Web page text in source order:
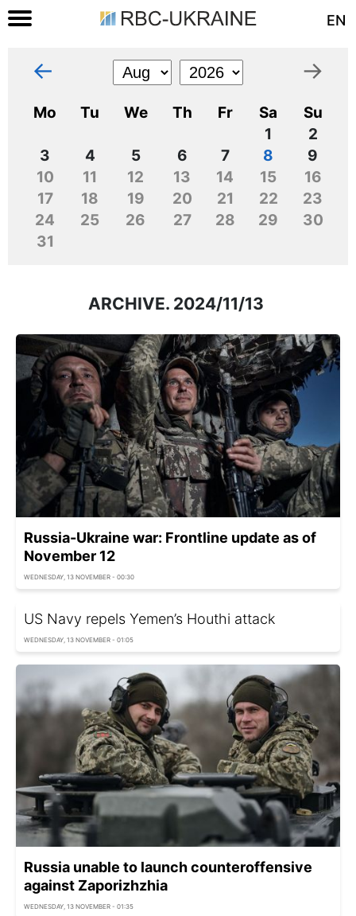
EN
← →
Mo Tu We Th Fr Sa
Su
1
2
3
4 5 6 7 8
9
10
11 12 13 14 15
16
17
18 19 20 21 22
23
24
25 26 27 28 29
30
31
ARCHIVE. 2024/11/13
Russia-Ukraine war: Frontline update as of
November 12
WEDNESDAY, 13 NOVEMBER - 00:30
US Navy repels Yemen’s Houthi attack
WEDNESDAY, 13 NOVEMBER - 01:05
Russia unable to launch counteroffensive
against Zaporizhzhia
WEDNESDAY, 13 NOVEMBER - 01:35